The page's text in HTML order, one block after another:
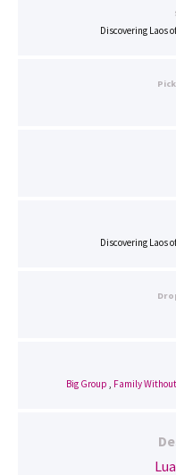
Discovering Laos
Discovering Laos
Big Group , Family